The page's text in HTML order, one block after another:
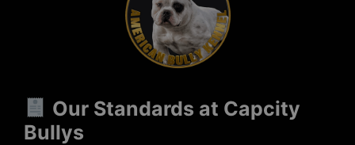
Our Standards at Capcity
Bullys